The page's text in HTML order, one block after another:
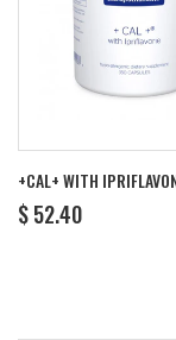
+CAL+ WITH
REGULAR
PRICE
$ 52.40